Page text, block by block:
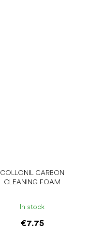
COLLONIL CARBON
CLEANING FOAM
In stock
€7.75